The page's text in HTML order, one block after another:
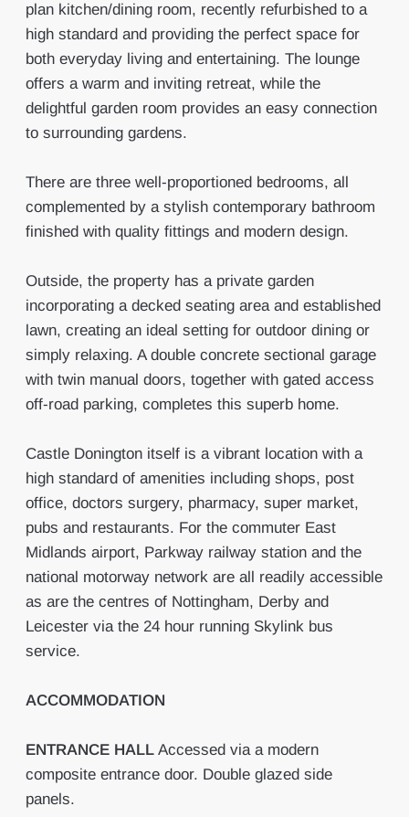
plan kitchen/dining room, recently refurbished to a
high standard and providing the perfect space for
both everyday living and entertaining. The lounge
offers a warm and inviting retreat, while the
delightful garden room provides an easy connection
to surrounding gardens.
There are three well-proportioned bedrooms, all
complemented by a stylish contemporary bathroom
finished with quality fittings and modern design.
Outside, the property has a private garden
incorporating a decked seating area and established
lawn, creating an ideal setting for outdoor dining or
simply relaxing. A double concrete sectional garage
with twin manual doors, together with gated access
off-road parking, completes this superb home.
Castle Donington itself is a vibrant location with a
high standard of amenities including shops, post
office, doctors surgery, pharmacy, super market,
pubs and restaurants. For the commuter East
Midlands airport, Parkway railway station and the
national motorway network are all readily accessible
as are the centres of Nottingham, Derby and
Leicester via the 24 hour running Skylink bus
service.
ACCOMMODATION
ENTRANCE HALL Accessed via a modern
composite entrance door. Double glazed side
panels.